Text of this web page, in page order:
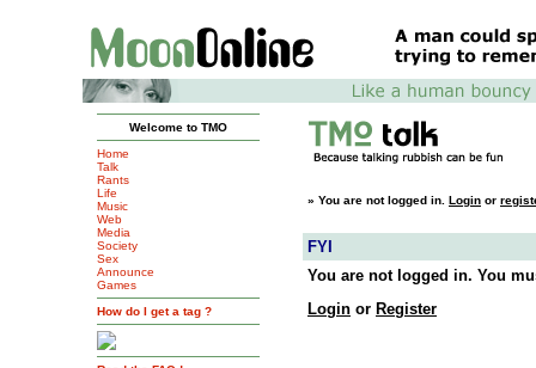
Welcome to TMO
Home
Talk
Rants
Life
Music
Web
Media
Society
Sex
Announce
Games
How do I get a tag ?
» You are not logged in. Login or
FYI
You are not logged in. You
Login or Register